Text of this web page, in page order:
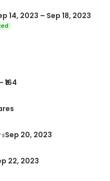
14, 2023 – Sep 18, 2023
₹164
Sep 20, 2023
22, 2023